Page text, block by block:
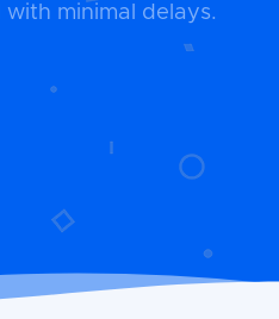
minimal delays.